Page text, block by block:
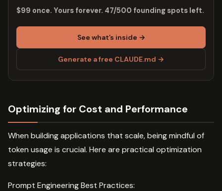
$99 once. Yours forever. 47/500 founding spots left.
See what’s inside →
Generate a free CLAUDE.md →
Optimizing for Cost and Performance
When building applications that scale, being mindful of
token usage is crucial. Here are practical optimization
strategies:
Prompt Engineering Best Practices: